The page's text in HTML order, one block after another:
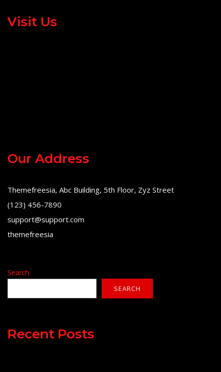
Visit Us
Our Address
Themefreesia, Abc Building, 5th Floor, Zyz Street
(123) 456-7890
support@support.com
themefreesia
Search
SEARCH
Recent Posts